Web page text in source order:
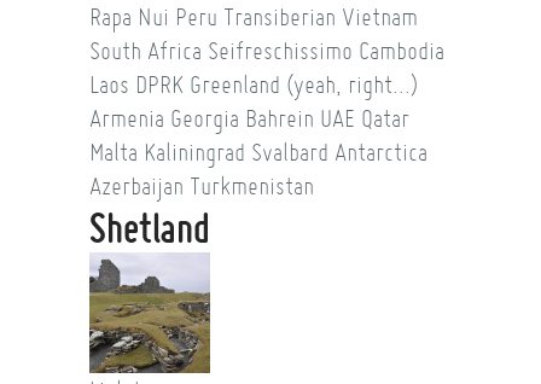
Rapa Nui Peru Transiberian Vietnam
South Africa Seifreschissimo Cambodia
Laos DPRK Greenland (yeah, right...)
Armenia Georgia Bahrein UAE Qatar
Malta Kaliningrad Svalbard Antarctica
Azerbaijan Turkmenistan
Shetland